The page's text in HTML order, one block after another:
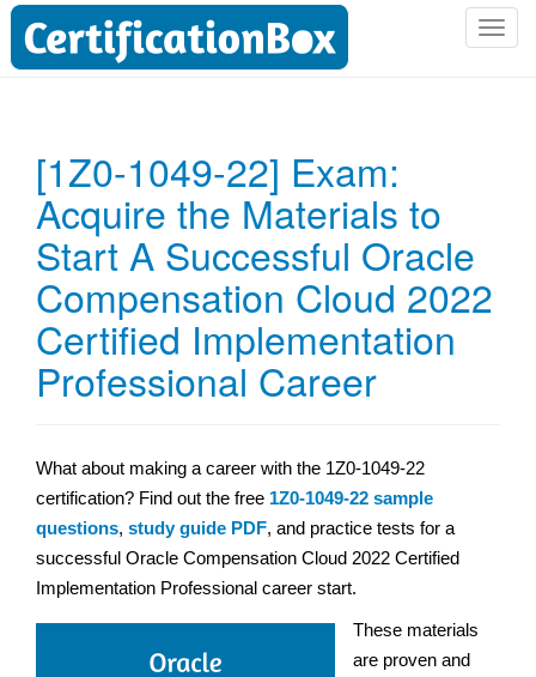
T
g
[1Z0-1049-22] Exam:
Acquire the Materials to
Start A Successful Oracle
Compensation Cloud 2022
Certified Implementation
Professional Career
What about making a career with the 1Z0-1049-22
certification? Find out the free 1Z0-1049-22 sample
questions, study guide PDF, and practice tests for a
successful Oracle Compensation Cloud 2022 Certified
Implementation Professional career start.
These materials
are proven and